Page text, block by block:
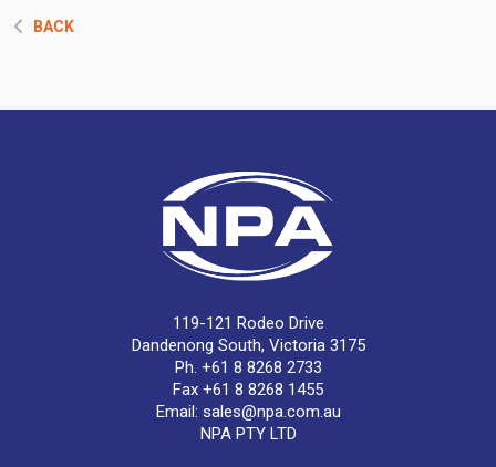
BACK
119-121 Rodeo Drive
Dandenong South, Victoria 3175
Ph. +61 8 8268 2733
Fax +61 8 8268 1455
Email: sales@npa.com.au
NPA PTY LTD